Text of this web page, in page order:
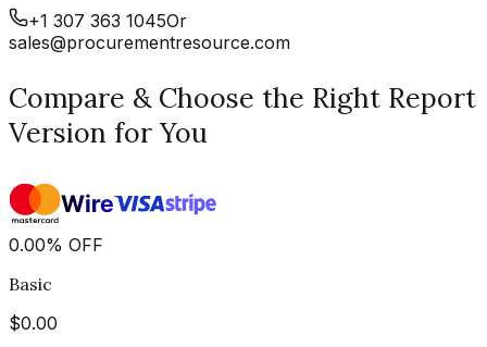
+1 307 363 1045Or
sales@procurementresource.com
Compare & Choose the Right Report
Version for You
0.00% OFF
Basic
$0.00